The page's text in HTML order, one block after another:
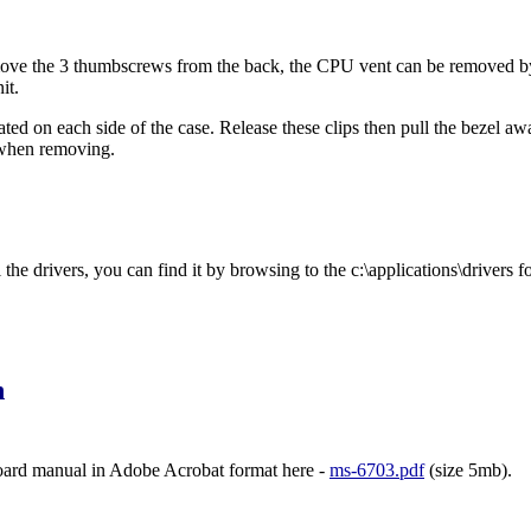
the 3 thumbscrews from the back, the CPU vent can be removed
on each side of the case. Release these clips then pull the bezel
removing.
drivers, you can find it by browsing to the c:\applications\drivers
manual in Adobe Acrobat format here - ms-6703.pdf(size 5mb).